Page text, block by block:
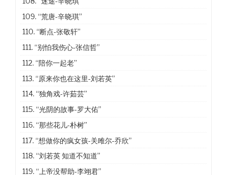
109.“荒唐-辛晓琪”
110.“断点-张敬轩”
111.“别怕我伤心-张信哲”
112.“陪你一起老”
113.“原来你也在这里-刘若英”
114.“独角戏-许茹芸”
115.“光阴的故事-罗大佑”
116.“那些花儿-朴树”
117.“想做你的疯女孩-关雎尔-乔欣”
118.“刘若英 知道不知道”
119.“上帝没帮助-李翊君”